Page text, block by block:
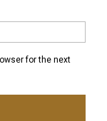
for the next